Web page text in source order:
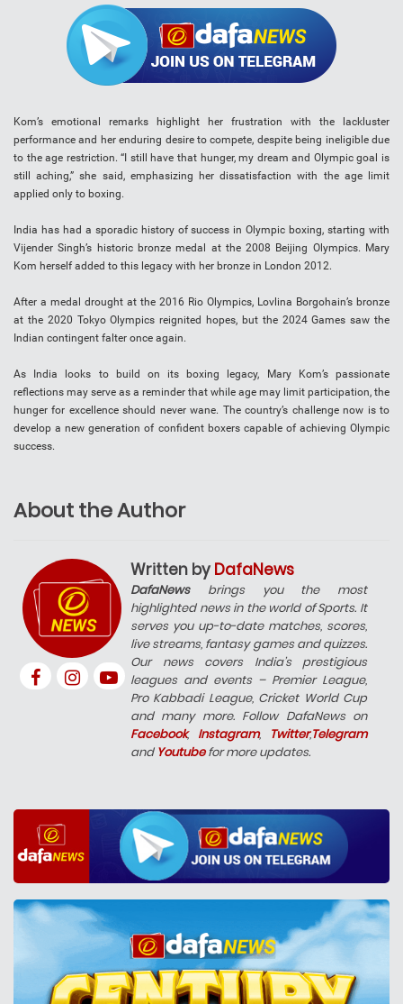
Kom’s emotional remarks highlight her frustration with the lackluster
performance and her enduring desire to compete, despite being ineligible due
to the age restriction. “I still have that hunger, my dream and Olympic goal is
still aching,” she said, emphasizing her dissatisfaction with the age limit
applied only to boxing.
India has had a sporadic history of success in Olympic boxing, starting with
Vijender Singh’s historic bronze medal at the 2008 Beijing Olympics. Mary
Kom herself added to this legacy with her bronze in London 2012.
After a medal drought at the 2016 Rio Olympics, Lovlina Borgohain’s bronze
at the 2020 Tokyo Olympics reignited hopes, but the 2024 Games saw the
Indian contingent falter once again.
As India looks to build on its boxing legacy, Mary Kom’s passionate
reflections may serve as a reminder that while age may limit participation, the
hunger for excellence should never wane. The country’s challenge now is to
develop a new generation of confident boxers capable of achieving Olympic
success.
About the Author
Written by DafaNews
DafaNewsbrings you the most
highlighted news in the world of Sports. It
serves you up-to-date matches, scores,
live streams, fantasy games and quizzes.
Our news covers India’s prestigious
leagues and events – Premier League,
Pro Kabbadi League, Cricket World Cup
and many more. Follow DafaNews on
Facebook, Instagram, Twitter,Telegram
and Youtubefor more updates.